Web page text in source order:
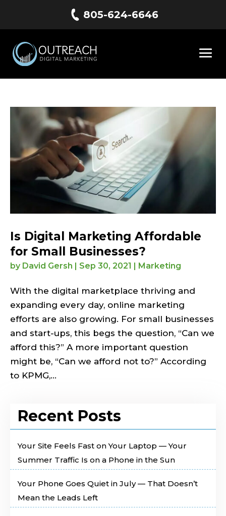
805-624-6646
Is Digital Marketing Affordable
for Small Businesses?
by David Gersh | Sep 30, 2021 | Marketing
With the digital marketplace thriving and
expanding every day, online marketing
efforts are also growing. For small businesses
and start-ups, this begs the question, “Can we
afford this?” A more important question
might be, “Can we afford not to?” According
to KPMG,...
Recent Posts
Your Site Feels Fast on Your Laptop — Your
Summer Traffic Is on a Phone in the Sun
Your Phone Goes Quiet in July — That Doesn’t
Mean the Leads Left